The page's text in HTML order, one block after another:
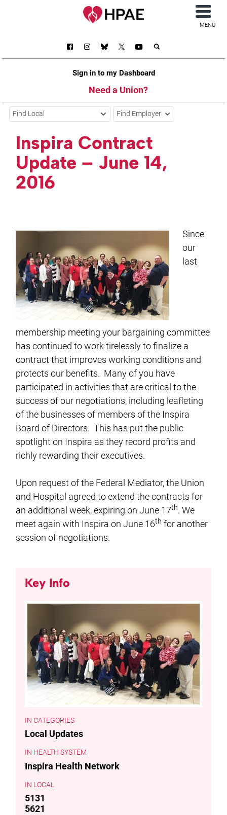
Sign in to my Dashboard
Need a Union?
MENU
Find Local Find Employer
Inspira Contract
Update – June 14,
2016
Since
our
last
membership meeting your bargaining committee
has continued to work tirelessly to finalize a
contract that improves working conditions and
protects our benefits. Many of you have
participated in activities that are critical to the
success of our negotiations, including leafleting
of the businesses of members of the Inspira
Board of Directors. This has put the public
spotlight on Inspira as they record profits and
richly rewarding their executives.
Upon request of the Federal Mediator, the Union
and Hospital agreed to extend the contracts for
an additional week, expiring on June 17th. We
meet again with Inspira on June 16th for another
session of negotiations.
Key Info
CATEGORIES
Local Updates
HEALTH SYSTEM
Inspira Health Network
LOCAL
5131
5621